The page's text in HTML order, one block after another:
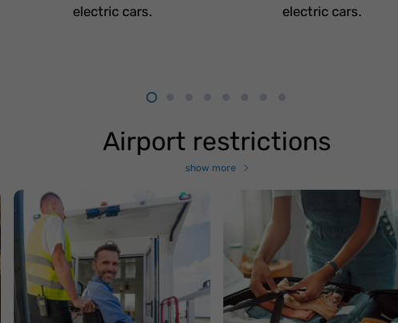
electric cars.
electric cars.
Airport restrictions
show more
Podróż samolotem
osoby
niepełnosprawnej -
poradnik od przyjazdu
do wylotu
Czego nie można
przewozić w bagażu
rejestrowanym